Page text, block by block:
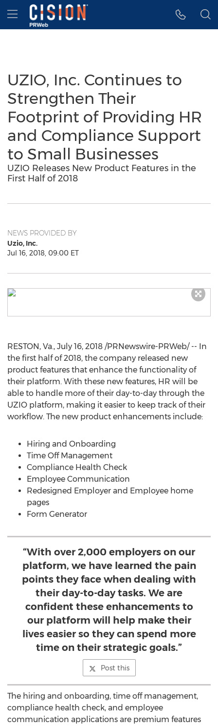
Accessibility Statement
Skip Navigation
Hamburger menu
UZIO, Inc. Continues to
Strengthen Their
Footprint of Providing HR
and Compliance Support
to Small Businesses
UZIO Releases New Product Features in the
First Half of 2018
NEWS PROVIDED BY
Uzio, Inc.
Jul 16, 2018, 09:00 ET
RESTON, Va., July 16, 2018 /PRNewswire-PRWeb/ -- In
the first half of 2018, the company released new
product features that enhance the functionality of
their platform. With these new features, HR will be
able to handle more of their day-to-day through the
UZIO platform, making it easier to keep track of their
workflow. The new product enhancements include:
Hiring and Onboarding
Time Off Management
Compliance Health Check
Employee Communication
Redesigned Employer and Employee home
pages
Form Generator
“With over 2,000 employers on our
platform, we have learned the pain
points they face when dealing with
their day-to-day tasks. We are
confident these enhancements to
our platform will help make their
lives easier so they can spend more
time on their strategic goals.”
Post this
The hiring and onboarding, time off management,
compliance health check, and employee
communication applications are premium features